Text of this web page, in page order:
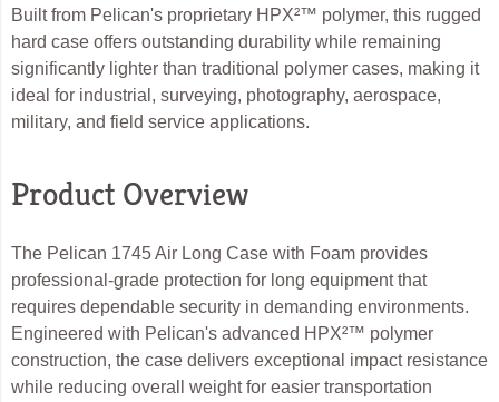
Built from Pelican's proprietary HPX²™ polymer, this rugged
hard case offers outstanding durability while remaining
significantly lighter than traditional polymer cases, making it
ideal for industrial, surveying, photography, aerospace,
military, and field service applications.
Product Overview
The Pelican 1745 Air Long Case with Foam provides
professional-grade protection for long equipment that
requires dependable security in demanding environments.
Engineered with Pelican's advanced HPX²™ polymer
construction, the case delivers exceptional impact resistance
while reducing overall weight for easier transportation